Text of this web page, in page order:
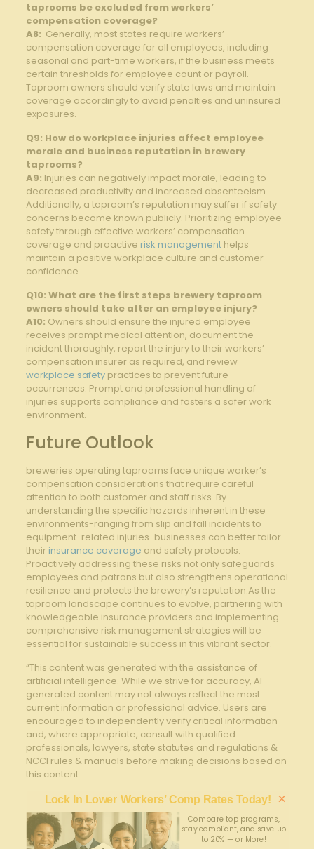
taprooms‍ be⁣ excluded from workers’
compensation coverage?
A8: ​ Generally, most states require‌ workers’
compensation coverage for ⁣all‌ employees, including
seasonal and part-time workers, if the business ​meets
certain⁣ thresholds for employee count or payroll.
Taproom owners⁢ should ⁤verify ‍state laws⁤ and maintain
coverage accordingly to avoid penalties and ⁣uninsured
exposures.
Q9:⁢ How⁢ do workplace‍ injuries affect employee
⁤morale ‌and business reputation​ in‌ brewery
taprooms?
A9: Injuries can negatively⁢ impact morale, leading⁤ to
decreased productivity and increased absenteeism.
Additionally, a taproom’s​ reputation may suffer​ if safety
concerns become known publicly. Prioritizing employee
safety through effective workers’ compensation
‌coverage and proactive risk managementhelps
maintain‌ a positive workplace culture ⁤and customer
confidence.
Q10:​ What are the first steps brewery taproom
owners should ⁢take after an employee injury?
A10: Owners should ensure ​the injured ​employee
receives prompt medical⁣ attention, document the
incident thoroughly, report ⁢the⁣ injury to their workers’
compensation⁢ insurer as required, and review⁣
workplace safetypractices to prevent⁢ future
occurrences. Prompt and professional handling of
injuries supports compliance and fosters​ a safer work
environment.
Future Outlook
breweries operating​ taprooms ⁤face unique worker’s
compensation ‍considerations‍ that ⁣require careful
attention to both ‍customer and staff risks. By
understanding ‌the specific hazards inherent in these
environments-ranging ⁢from slip⁢ and fall ‍incidents to
equipment-related injuries-businesses can better tailor
their ⁣ insurance coverage and safety protocols.⁤
Proactively⁣ addressing these risks⁢ not only safeguards
employees and patrons but also⁢ strengthens operational
resilience and protects⁣ the brewery’s​ reputation.As‌ the
taproom landscape continues to ⁣evolve, partnering with
knowledgeable insurance​ providers and implementing
comprehensive risk management strategies will be
essential ‍for⁤ sustainable success in ‍this vibrant⁣ sector.
“This content was generated with the assistance of
artificial intelligence. While we strive for accuracy, AI-
generated content may not always reflect the most
current information or professional advice. Users are
encouraged to independently verify critical information
and, where appropriate, consult with qualified
professionals, lawyers, state statutes and regulations &
NCCI rules & manuals before making decisions based on
this content.
Lock In Lower Workers’ Comp Rates Today!
Compare top programs,
stay compliant, and save up
to 20% — or More!
×